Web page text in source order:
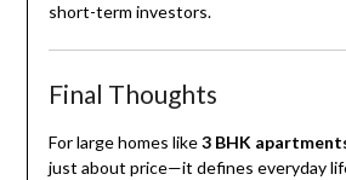
short-term investors.
Final Thoughts
For large homes like3 BHK
just about price—it defines everyday